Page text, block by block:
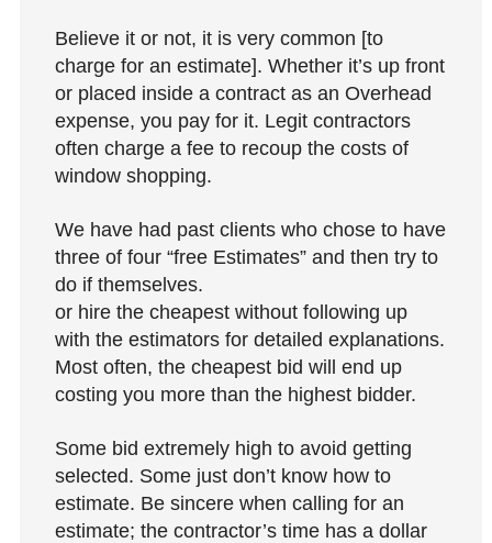
Believe it or not, it is very common [to
charge for an estimate]. Whether it’s up front
or placed inside a contract as an Overhead
expense, you pay for it. Legit contractors
often charge a fee to recoup the costs of
window shopping.
We have had past clients who chose to have
three of four “free Estimates” and then try to
do if themselves.
or hire the cheapest without following up
with the estimators for detailed explanations.
Most often, the cheapest bid will end up
costing you more than the highest bidder.
Some bid extremely high to avoid getting
selected. Some just don’t know how to
estimate. Be sincere when calling for an
estimate; the contractor’s time has a dollar